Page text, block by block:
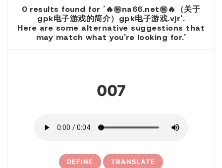
0 results found for '🔥㊙️na66.net㊙️🔥（关于
gpk电子游戏的简介）gpk电子游戏.vjr'.
Here are some alternative suggestions that
may match what you're looking for.'
007
DEFINE TRANSLATE